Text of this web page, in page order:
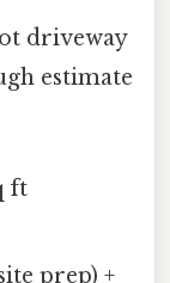
driveway
estimate
ft
prep) +